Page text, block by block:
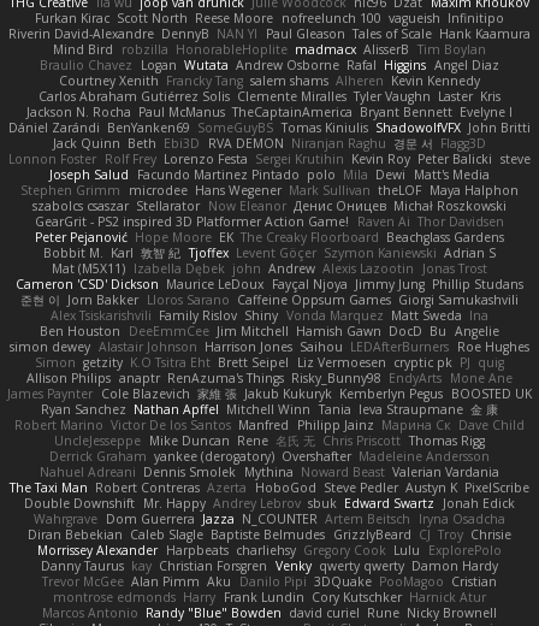
Furkan Kirac Scott North Reese Moore nofreelunch 100 vagueish Infinitipo
Riverin David-Alexandre DennyB NAN YI Paul Gleason Tales of Scale Hank Kaamura
Mind Bird
robzilla HonorableHoplite madmacx AlisserB Tim Boylan
Braulio Chavez
Logan Wutata Andrew Osborne Rafal Higgins Angel Diaz
Courtney Xenith Francky Tang salem shams Alheren Kevin Kennedy
Carlos Abraham Gutiérrez Solis Clemente Miralles Tyler Vaughn Laster Kris
Jackson N. Rocha Paul McManus TheCaptainAmerica Bryant Bennett Evelyne I
Dániel Zarándi BenYanken69 SomeGuyBS Tomas Kiniulis ShadowolfVFX John Britti
Jack Quinn Beth Ebi3D RVA DEMON Niranjan Raghu 경문 서 Flagg3D
Lonnon Foster Rolf Frey Lorenzo Festa Sergei Krutihin Kevin Roy Peter Balicki steve
Joseph Salud
Facundo Martinez Pintado polo Mila Dewi
Matt's Media
Stephen Grimm
microdee Hans Wegener Mark Sullivan theLOF Maya Halphon
szabolcs csaszar Stellarator Now Eleanor Денис Оницев Michał Roszkowski
GearGrit - PS2 inspired 3D Platformer Action Game!
Raven Ai Thor Davidsen
Peter Pejanović Hope Moore EK The Creaky Floorboard Beachglass Gardens
Bobbit M. Karl 敦智 紀 Tjoffex Levent Göçer Szymon Kaniewski Adrian S
Mat (M5X11) Izabella Dębek john Andrew Alexis Lazootin
Jonas Trost
Cameron 'CSD' Dickson Maurice LeDoux Fayçal Njoya Jimmy Jung Phillip Studans
준현 이 Jorn Bakker Lloros Sarano Caffeine Oppsum Games Giorgi Samukashvili
Alex Tsiskarishvili Family Rislov Shiny Vonda Marquez Matt Sweda Ina
Ben Houston
DeeEmmCee Jim Mitchell Hamish Gawn DocD Bu Angelie
simon dewey Alastair Johnson Harrison Jones Saihou LEDAfterBurners Roe Hughes
Simon getzity K.O Tsitra Eht Brett Seipel Liz Vermoesen cryptic pk PJ quig
Allison Philips anaptr RenAzuma's Things Risky_Bunny98 EndyArts Mone Ane
James Paynter Cole Blazevich 家維 張 Jakub Kukuryk Kemberlyn Pegus BOOSTED UK
Ryan Sanchez Nathan Apffel Mitchell Winn Tania Ieva Straupmane 金 康
Robert Marino Victor De los Santos Manfred Philipp Jainz Марина Ск Dave Child
UncleJesseppe Mike Duncan Rene 名氏 无 Chris Priscott Thomas Rigg
Derrick Graham yankee (derogatory) Overshafter Madeleine Andersson
Nahuel Adreani Dennis Smolek Mythina Noward Beast Valerian Vardania
The Taxi Man Robert Contreras Azerta HoboGod Steve Pedler Austyn K PixelScribe
Double Downshift Mr. Happy Andrey Lebrov sbuk Edward Swartz
Jonah Edick
Wahrgrave Dom Guerrera Jazza N_COUNTER Artem Beitsch
Iryna Osadcha
Diran Bebekian Caleb Slagle Baptiste Belmudes GrizzlyBeard CJ Troy Chrisie
Morrissey Alexander Harpbeats charliehsy Gregory Cook Lulu
ExplorePolo
Danny Taurus kay Christian Forsgren Venky qwerty qwerty Damon Hardy
Trevor McGee Alan Pimm Aku Danilo Pipi 3DQuake PooMagoo Cristian
montrose edmonds Harry Frank Lundin Cory Kutschker Harnick Atur
Marcos Antonio Randy "Blue" Bowden david curiel Rune Nicky Brownell